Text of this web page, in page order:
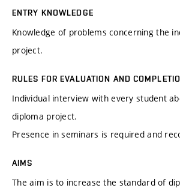
ENTRY KNOWLEDGE
Knowledge of problems concerning the
project.
RULES FOR EVALUATION AND
Individual interview with every student
diploma project.
Presence in seminars is required and
AIMS
The aim is to increase the standard of